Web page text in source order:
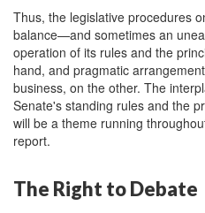
Thus, the legislative procedures
balance—and sometimes an
operation of its rules and the
hand, and pragmatic
business, on the other. The
Senate's standing rules and the
will be a theme running
report.
The Right to Debate